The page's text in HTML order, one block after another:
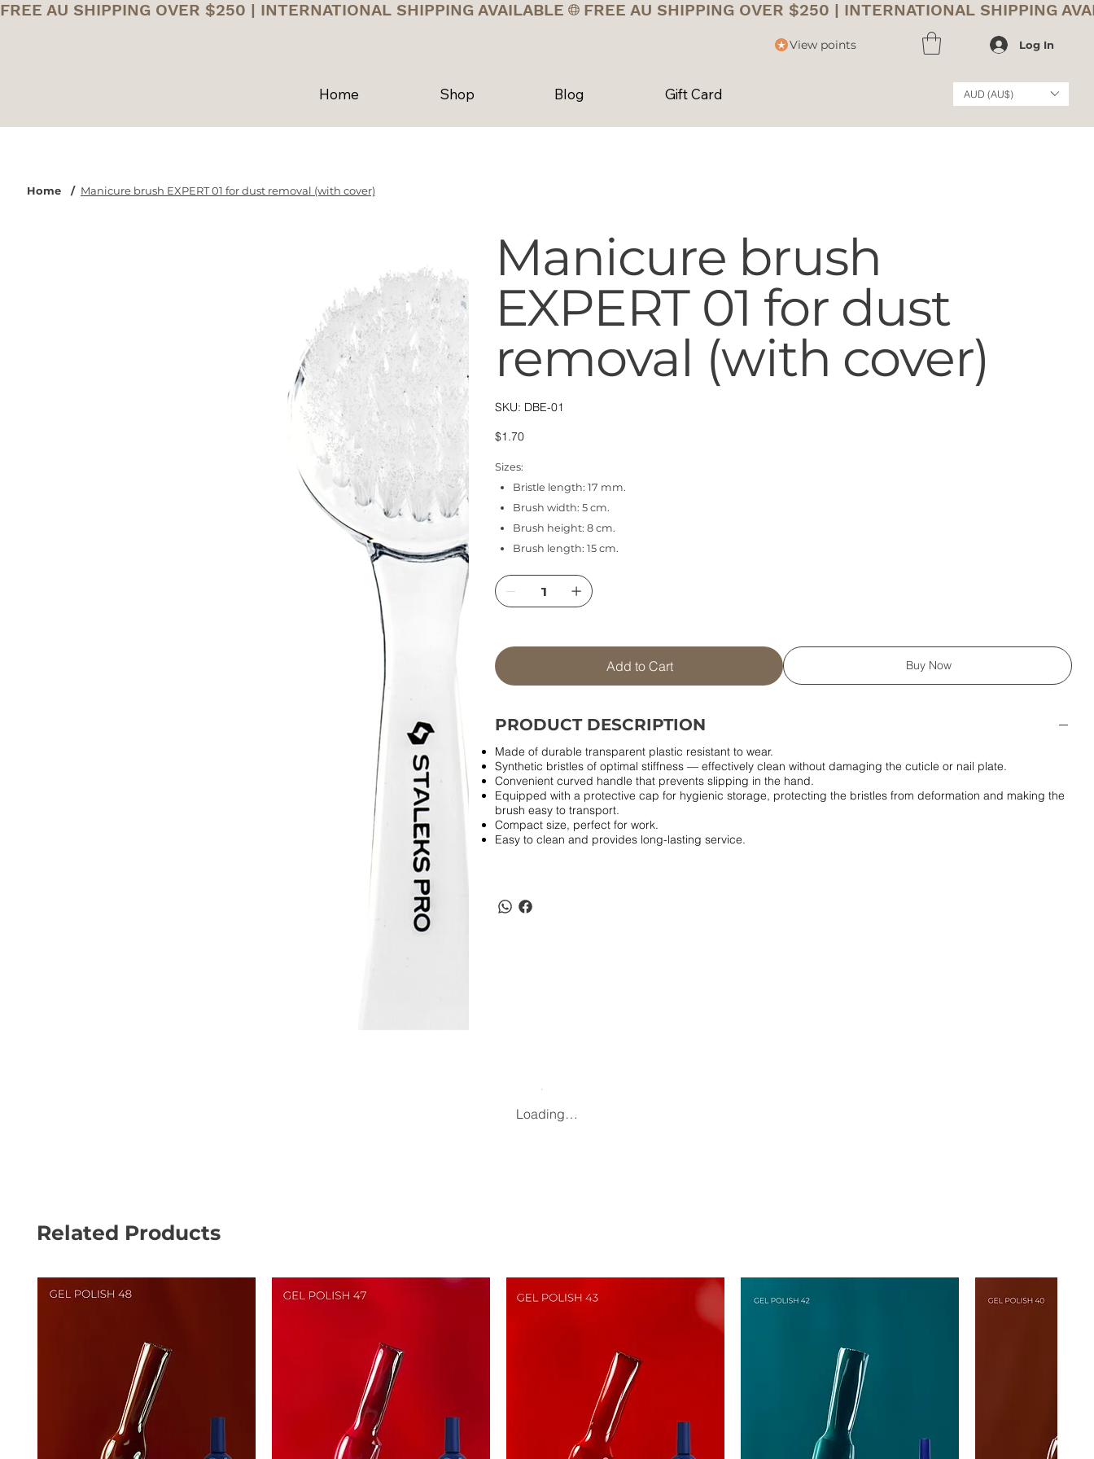
FREE AU SHIPPING OVER $250 | INTERNATIONAL SHIPPING AVAILABLE
View points Log In
Home Shop Blog Gift Card AUD (AU$)
Home / Manicure brush EXPERT 01 for dust removal (with cover)
Manicure brush
EXPERT 01 for dust
removal (with cover)
SKU: SKU
DBE-
DBE-01
Price
$1.70
Sizes:
Bristle length: 17 mm.
Brush width: 5 cm.
Brush height: 8 cm.
Brush length: 15 cm.
Add to Cart Buy Now
PRODUCT DESCRIPTION
Made of durable transparent plastic resistant to wear.
Synthetic bristles of optimal stiffness — effectively clean without damaging the cuticle or nail plate.
Convenient curved handle that prevents slipping in the hand.
Equipped with a protective cap for hygienic storage, protecting the bristles from deformation and making the
brush easy to transport.
Compact size, perfect for work.
Easy to clean and provides long-lasting service.
Loading…
Related Products